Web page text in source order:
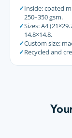
✓Inside: coated
250–350 gsm.
✓Sizes: A4
14.8×14.8.
✓Custom size:
✓Recycled and